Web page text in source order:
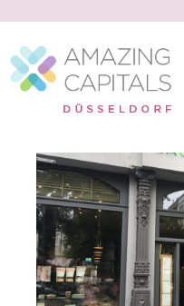
LAURAS DELI